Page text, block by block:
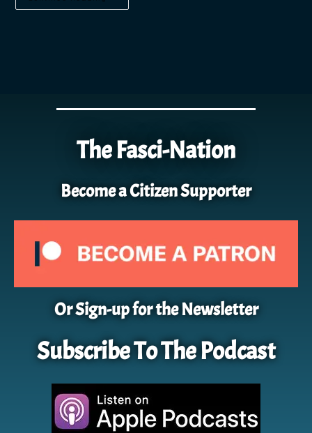
The Fasci-Nation
Become a Citizen Supporter
Or Sign-up for the Newsletter
Subscribe To The Podcast